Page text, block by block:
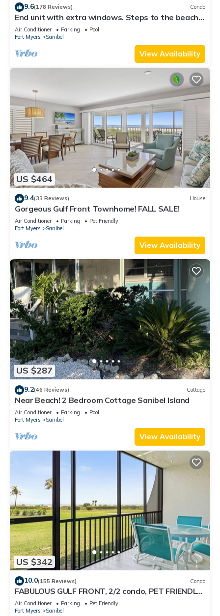
9.6(178 Reviews) Condo
End unit with extra windows. Steps to the beach,
private beach access!
Air Conditioner Parking
Pool
Fort Myers
Sanibel
View Availability
US $464
9.4(33 Reviews) House
Gorgeous Gulf Front Townhome! FALL SALE!
Air Conditioner Parking
Pet Friendly
Fort Myers
Sanibel
View Availability
US $287
9.2(46 Reviews) Cottage
Near Beach! 2 Bedroom Cottage Sanibel Island
Air Conditioner Parking
Pool
Fort Myers
Sanibel
View Availability
US $342
10.0(155 Reviews) Condo
FABULOUS GULF FRONT, 2/2 condo, PET FRIENDLY,
4 bikes, Pool, pickleball, tennis!
Air Conditioner Parking
Pet Friendly
Fort Myers
Sanibel